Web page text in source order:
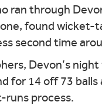
ran through
found wicket-
second time
Devon’s
for 14 off 73 balls
process.